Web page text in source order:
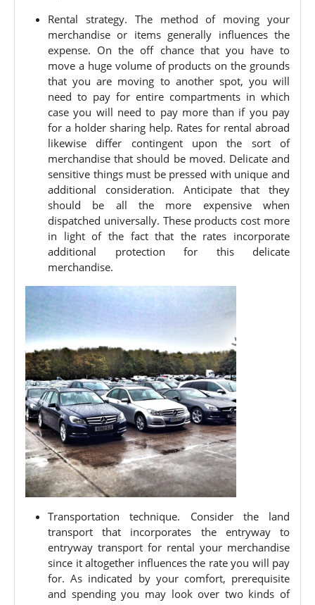
Factors
To
Consider
Rental strategy. The method of moving your
merchandise or items generally influences the
expense. On the off chance that you have to
move a huge volume of products on the grounds
that you are moving to another spot, you will
need to pay for entire compartments in which
case you will need to pay more than if you pay
for a holder sharing help. Rates for rental abroad
likewise differ contingent upon the sort of
merchandise that should be moved. Delicate and
sensitive things must be pressed with unique and
additional consideration. Anticipate that they
should be all the more expensive when
dispatched universally. These products cost more
in light of the fact that the rates incorporate
additional protection for this delicate
merchandise.
Transportation technique. Consider the land
transport that incorporates the entryway to
entryway transport for rental your merchandise
since it altogether influences the rate you will pay
for. As indicated by your comfort, prerequisite
and spending you may look over two kinds of